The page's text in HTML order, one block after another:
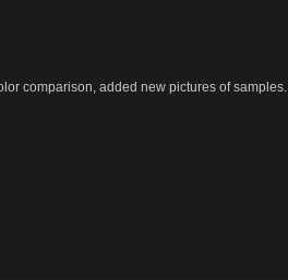
comparison, added new pictures of samples.